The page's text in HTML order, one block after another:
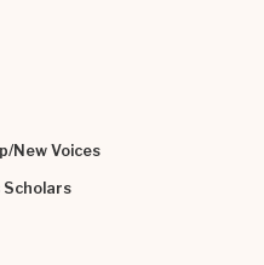
New Voices